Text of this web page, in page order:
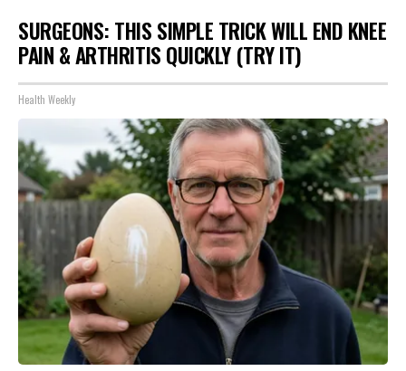
SURGEONS: THIS SIMPLE TRICK WILL END KNEE
PAIN & ARTHRITIS QUICKLY (TRY IT)
Health Weekly